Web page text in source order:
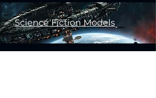
Science Fiction Models